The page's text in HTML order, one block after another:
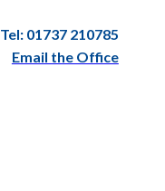
Tel: 01737 210785
Email the Office